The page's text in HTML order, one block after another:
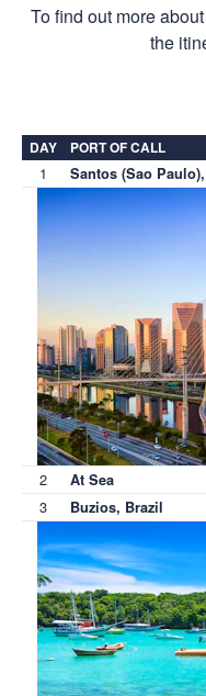
To find out more
the
DAY PORT OF CALL
1 Santos (Sao
2 At Sea
3 Buzios, Brazil